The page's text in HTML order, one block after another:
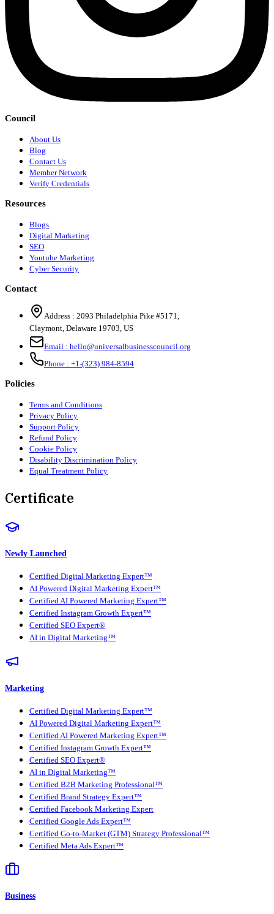
Council
About Us
Blog
Contact Us
Member Network
Verify Credentials
Resources
Blogs
Digital Marketing
SEO
Youtube Marketing
Cyber Security
Contact
Address : 2093 Philadelphia Pike #5171
Claymont Delaware 19703 US
Email : hello@universalbusinesscouncil.org
Phone : +1-(323) 984-8594
Policies
Terms and Conditions
Privacy Policy
Support Policy
Refund Policy
Cookie Policy
Disability Discrimination Policy
Equal Treatment Policy
Certificate
Newly Launched
Certified Digital Marketing Expert™
AI Powered Digital Marketing Expert™
Certified AI Powered Marketing Expert™
Certified Instagram Growth Expert™
Certified SEO Expert®
AI in Digital Marketing™
Marketing
Certified Digital Marketing Expert™
AI Powered Digital Marketing Expert™
Certified AI Powered Marketing Expert™
Certified Instagram Growth Expert™
Certified SEO Expert®
AI in Digital Marketing™
Certified B2B Marketing Professional™
Certified Brand Strategy Expert™
Certified Facebook Marketing Expert
Certified Google Ads Expert™
Certified Go-to-Market (GTM) Strategy Professional™
Certified Meta Ads Expert™
Business